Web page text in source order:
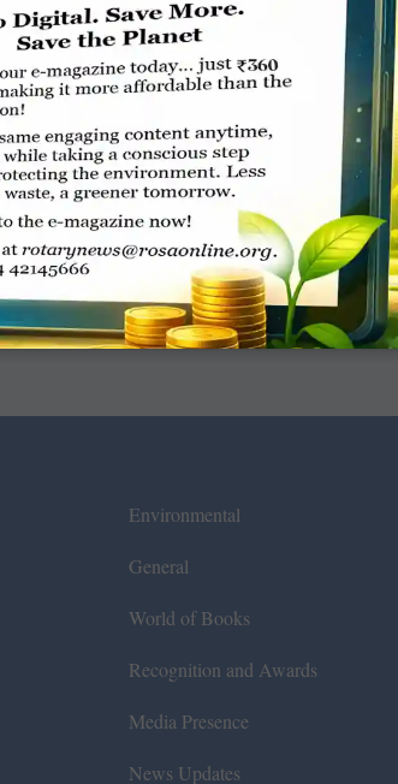
Environmental
General
World of Books
Recognition and Awards
Media Presence
News Updates